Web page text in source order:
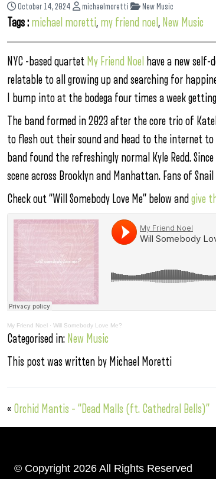
October 14, 2024 michaelmoretti New Music
Tags : michael moretti, my friend noel , New Music
NYC -based quartet My Friend Noel have a new self-
relatable to all growing up and searching for
I bump into at the bodega four times a week
The band formed in 2023 after the core trio of
to flesh out their sound and head to the internet
band found the refreshingly normal Kyle Redd.
scene across Brooklyn and Manhattan. Fans of
Check out “Will Somebody Love Me” below and give
My Friend Noel · Will Somebody Love Me?
Categorised in: New Music
This post was written by Michael Moretti
« Orchid Mantis – “Dead Malls (ft. Cathedral Bells)”
© Copyright 2026 All Rights Reserved